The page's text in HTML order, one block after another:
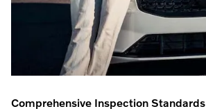
Comprehensive Inspection Standards